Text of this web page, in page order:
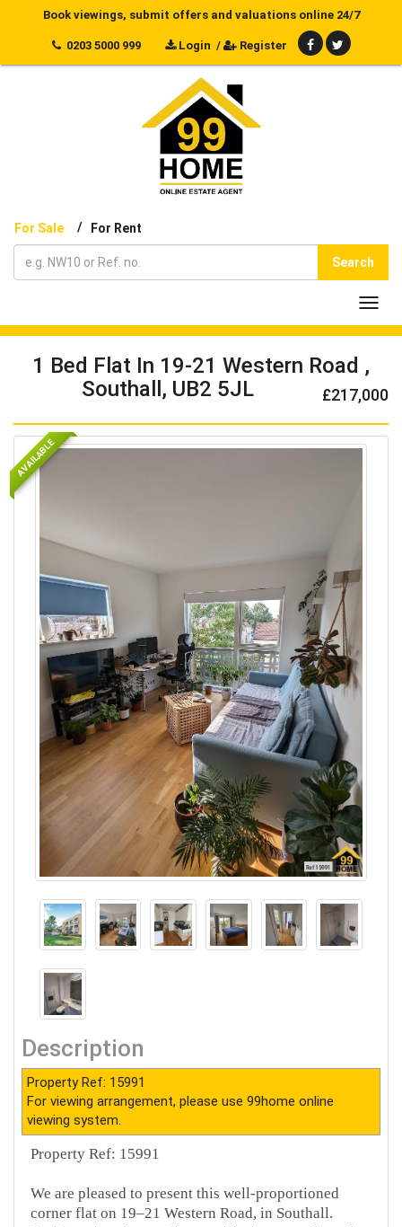
Book viewings, submit offers and valuations online 24/7
0203 5000 999 Login / Register
For Sale / For Rent
Search
1 Bed Flat In 19-21 Western Road ,
Southall, UB2 5JL
£217,000
AVAILABLE
Description
Property Ref: 15991
For viewing arrangement, please use 99home online
viewing system.
Property Ref: 15991
We are pleased to present this well-proportioned
corner flat on 19–21 Western Road, in Southall.